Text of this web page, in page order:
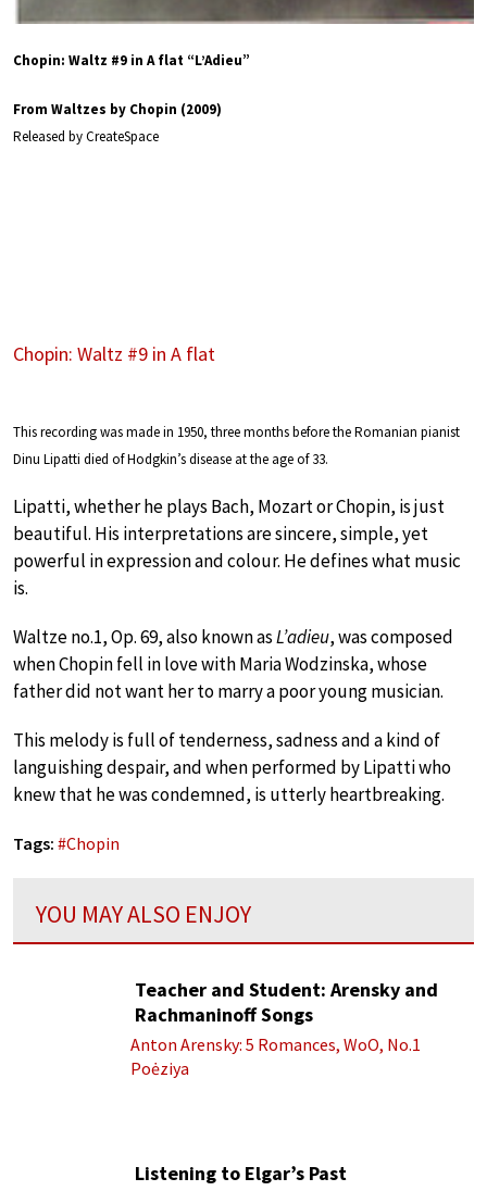
Chopin: Waltz #9 in A flat “L’Adieu”
From Waltzes by Chopin (2009)
Released by CreateSpace
Chopin: Waltz #9 in A flat
This recording was made in 1950, three months before the Romanian pianist
Dinu Lipatti died of Hodgkin’s disease at the age of 33.
Lipatti, whether he plays Bach, Mozart or Chopin, is just
beautiful. His interpretations are sincere, simple, yet
powerful in expression and colour. He defines what music
is.
Waltze no.1, Op. 69, also known asL’adieu, was composed
when Chopin fell in love with Maria Wodzinska, whose
father did not want her to marry a poor young musician.
This melody is full of tenderness, sadness and a kind of
languishing despair, and when performed by Lipatti who
knew that he was condemned, is utterly heartbreaking.
Tags: #Chopin
YOU MAY ALSO ENJOY
Teacher and Student: Arensky and
Rachmaninoff Songs
Anton Arensky: 5 Romances, WoO, No.1
Poėziya
Listening to Elgar’s Past